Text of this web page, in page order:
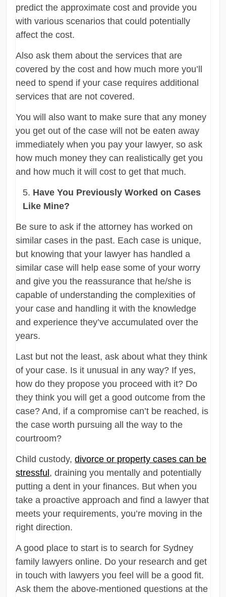
predict the approximate cost and provide you
with various scenarios that could potentially
affect the cost.
Also ask them about the services that are
covered by the cost and how much more you’ll
need to spend if your case requires additional
services that are not covered.
You will also want to make sure that any money
you get out of the case will not be eaten away
immediately when you pay your lawyer, so ask
how much money they can realistically get you
and how much it will cost to get that much.
Have You Previously Worked on Cases
Like Mine?
Be sure to ask if the attorney has worked on
similar cases in the past. Each case is unique,
but knowing that your lawyer has handled a
similar case will help ease some of your worry
and give you the reassurance that he/she is
capable of understanding the complexities of
your case and handling it with the knowledge
and experience they’ve accumulated over the
years.
Last but not the least, ask about what they think
of your case. Is it unusual in any way? If yes,
how do they propose you proceed with it? Do
they think you will get a good outcome from the
case? And, if a compromise can’t be reached, is
the case worth pursuing all the way to the
courtroom?
Child custody,divorce or property cases can be
stressful , draining you mentally and potentially
putting a dent in your finances. But when you
take a proactive approach and find a lawyer that
meets your requirements, you’re moving in the
right direction.
A good place to start is to search for Sydney
family lawyers online. Do your research and get
in touch with lawyers you feel will be a good fit.
Ask them the above-mentioned questions at the